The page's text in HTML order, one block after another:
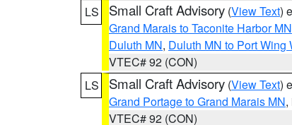
LS
Small Craft Advisory (View Text)
Grand Marais to Taconite Harbor MN
Duluth MN, Duluth MN to Port Wing
VTEC# 92 (CON)
LS
Small Craft Advisory (View Text)
Grand Portage to Grand Marais MN,
VTEC# 92 (CON)